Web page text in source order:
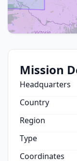
Mission
Headquarters
Country
Region
Type
Coordinates